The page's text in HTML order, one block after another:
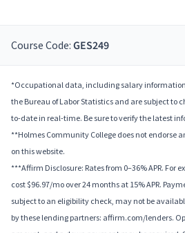
Course Code: GES249
*Occupational data, including salary
the Bureau of Labor Statistics and are subject to
to-date in real-time. Be sure to verify the latest
**Holmes Community College does not endorse
on this website.
***Affirm Disclosure: Rates from 0–36% APR. For
cost $96.97/mo over 24 months at 15% APR.
subject to an eligibility check, may not be
by these lending partners: affirm.com/lenders.